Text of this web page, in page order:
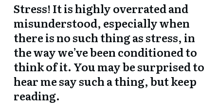
Stress! It is highly overrated and
misunderstood, especially when
there is no such thing as stress, in
the way we’ve been conditioned to
think of it. You may be surprised to
hear me say such a thing, but keep
reading.